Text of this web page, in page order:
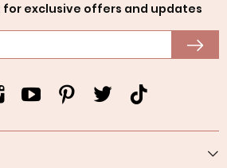
for exclusive offers and updates